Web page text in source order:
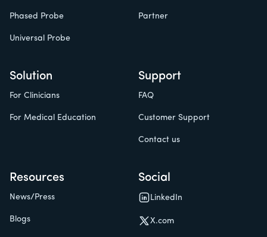
Phased Probe
Universal Probe
Solution
For Clinicians
For Medical Education
Resources
News/Press
Blogs
Partner
Support
FAQ
Customer Support
Contact us
Social
LinkedIn
X.com